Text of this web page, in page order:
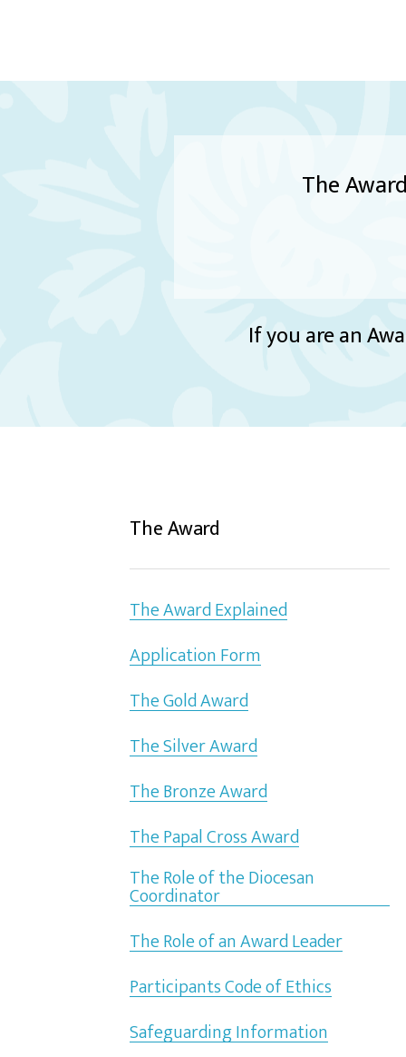
The
If you are an
The Award
The Award Explained
Application Form
The Gold Award
The Silver Award
The Bronze Award
The Papal Cross Award
The Role of the Diocesan
Coordinator
The Role of an Award Leader
Participants Code of Ethics
Safeguarding Information